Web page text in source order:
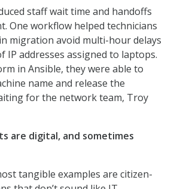
staff wait time and handoffs
One workflow helped technicians
migration avoid multi-hour delays
IP addresses assigned to laptops.
in Ansible, they were able to
name and release the
for the network team, Troy
are digital, and sometimes
tangible examples are citizen-